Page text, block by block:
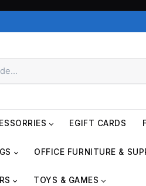
EGIFT CARDS
OFFICE FURNITURE &
TOYS & GAMES